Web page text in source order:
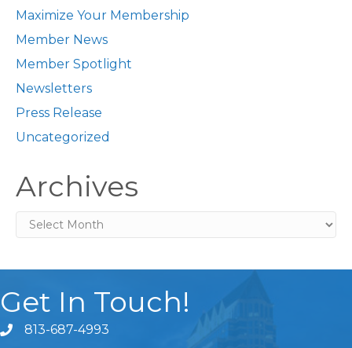
Maximize Your Membership
Member News
Member Spotlight
Newsletters
Press Release
Uncategorized
Archives
Archives
Get In Touch!
813-687-4993